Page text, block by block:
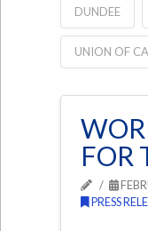
DUNDEE
UNION OF
FOR
PRESS